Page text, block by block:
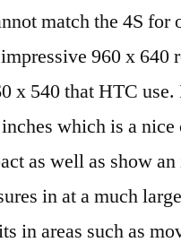
match the 4S for
960 x 640
x 540 that HTC use.
which is a
as well as show
in at a much
in areas such as